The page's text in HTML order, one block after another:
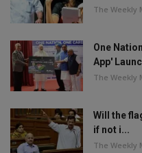
The Weekly
One
App'
The Weekly
Will the
if not i...
The Weekly